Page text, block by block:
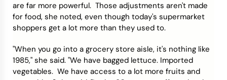
are far more powerful. Those adjustments aren't made
for food, she noted, even though today's supermarket
shoppers get a lot more than they used to.
"When you go into a grocery store aisle, it's nothing like
1985," she said. "We have bagged lettuce. Imported
vegetables. We have access to a lot more fruits and